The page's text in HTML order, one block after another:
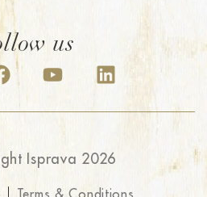
us
Isprava 2026